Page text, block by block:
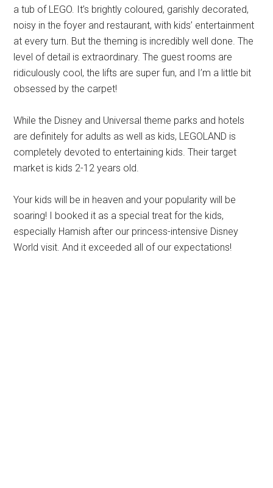
a tub of LEGO. It’s brightly coloured, garishly decorated,
noisy in the foyer and restaurant, with kids’ entertainment
at every turn. But the theming is incredibly well done. The
level of detail is extraordinary. The guest rooms are
ridiculously cool, the lifts are super fun, and I’m a little bit
obsessed by the carpet!
While the Disney and Universal theme parks and hotels
are definitely for adults as well as kids, LEGOLAND is
completely devoted to entertaining kids. Their target
market is kids 2-12 years old.
Your kids will be in heaven and your popularity will be
soaring! I booked it as a special treat for the kids,
especially Hamish after our princess-intensive Disney
World visit. And it exceeded all of our expectations!